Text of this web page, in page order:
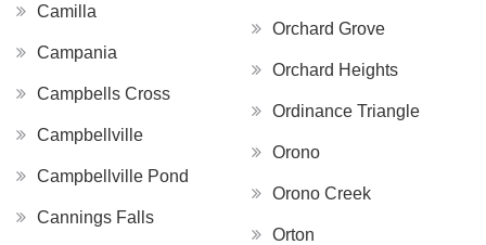
Camilla
Campania
Campbells Cross
Campbellville
Campbellville Pond
Cannings Falls
Orchard Grove
Orchard Heights
Ordinance Triangle
Orono
Orono Creek
Orton